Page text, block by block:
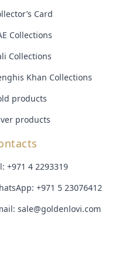
Card
Collections
Collections
Khan Collections
products
products
+971 4 2293319
+971 5 23076412
sale@goldenlovi.com